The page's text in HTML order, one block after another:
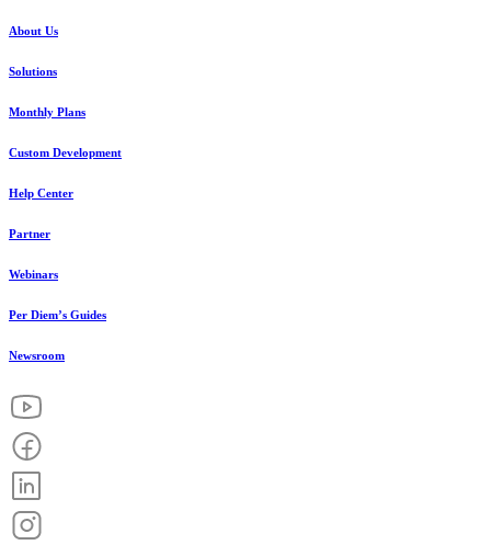
About Us
Solutions
Monthly Plans
Custom Development
Help Center
Partner
Webinars
Per Diem’s Guides
Newsroom